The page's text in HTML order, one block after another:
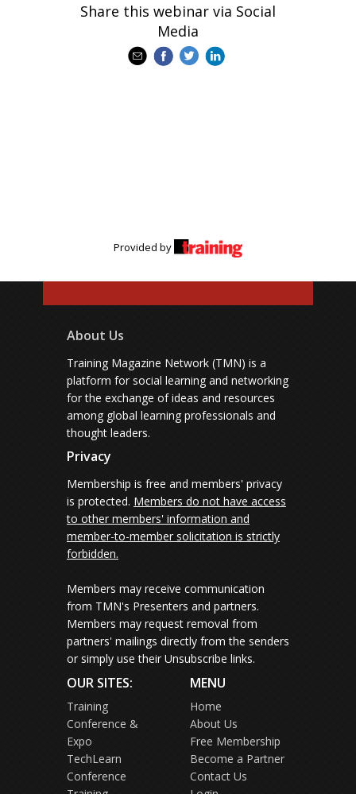
Share this webinar via Social
Media
Provided by
About Us
Training Magazine Network (TMN) is a
platform for social learning and networking
for the exchange of ideas and resources
among global learning professionals and
thought leaders.
Privacy
Membership is free and members' privacy
is protected. Members do not have access
to other members' information and
member-to-member solicitation is strictly
forbidden.
Members may receive communication
from TMN's Presenters and partners.
Members may request removal from
partners' mailings directly from the senders
or simply use their Unsubscribe links.
OUR SITES:
Training
Conference &
Expo
TechLearn
Conference
MENU
Home
About Us
Free Membership
Become a Partner
Contact Us